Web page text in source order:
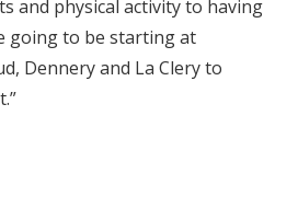
and physical activity to having
going to be starting at
Dennery and La Clery to